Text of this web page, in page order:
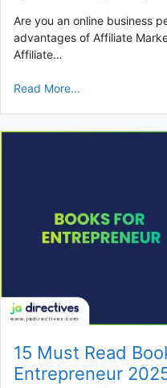
Are you an online business
advantages of Affiliate
Affiliate…
Read More...
15 Must Read
Entrepreneur